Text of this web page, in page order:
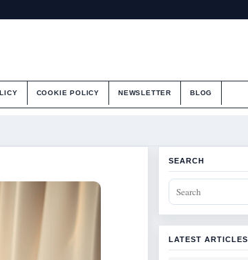
COOKIE POLICY NEWSLETTER BLOG
SEARCH
LATEST ARTICLES